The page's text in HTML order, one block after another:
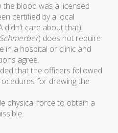
blood was a licensed
certified by a local
didn’t care about that).
Schmerber) does not require
in a hospital or clinic and
agree.
that the officers followed
for drawing the
physical force to obtain a